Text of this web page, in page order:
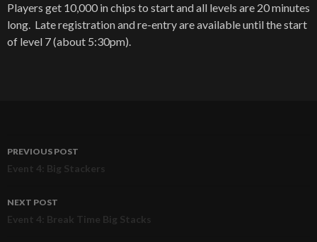
Players get 10,000 in chips to start and all levels are 20 minutes
long. Late registration and re-entry are available until the start
of level 7 (about 5:30pm).
Post
navigation
PREVIOUS POST
Event 4: Big Stackers
NEXT POST
Event 4: Break Time Big Stacks